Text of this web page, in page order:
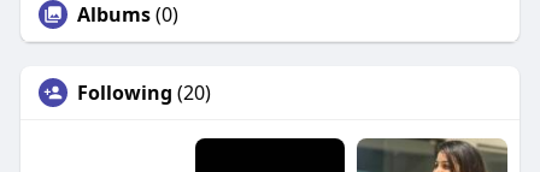
Albums(0)
Following (20)